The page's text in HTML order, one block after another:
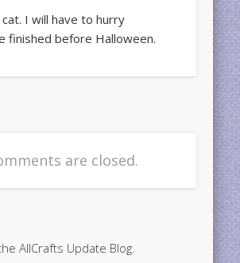
I will have to hurry
finished before Halloween.
are closed.
AllCrafts Update Blog.